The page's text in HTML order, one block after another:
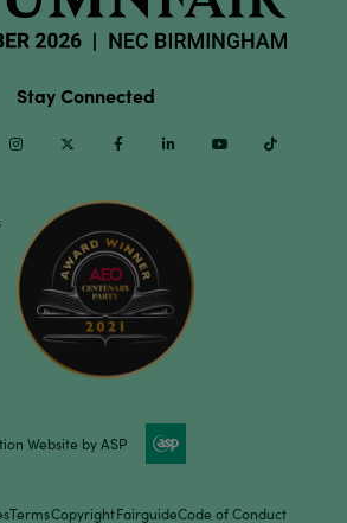
Stay Connected
InstagramTwitter Facebook Linkedin Youtube
Website by ASP
TermsCopyrightFairguideCode of Conduct